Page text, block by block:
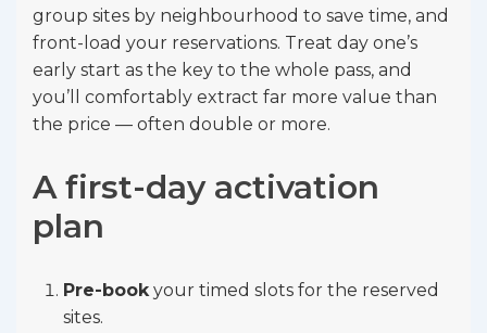
group sites by neighbourhood to save time, and
front-load your reservations. Treat day one’s
early start as the key to the whole pass, and
you’ll comfortably extract far more value than
the price — often double or more.
A first-day activation
plan
Pre-bookyour timed slots for the reserved
sites.